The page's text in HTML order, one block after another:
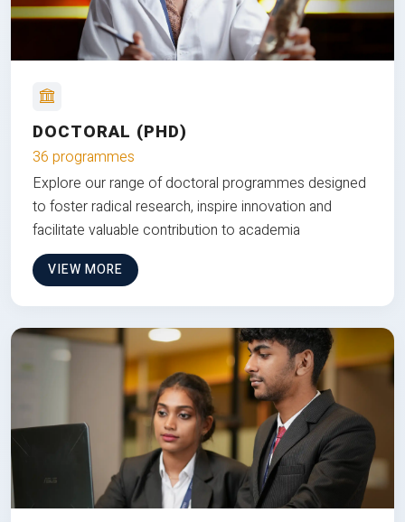
DOCTORAL (PHD)
36 programmes
Explore our range of doctoral programmes designed
to foster radical research, inspire innovation and
facilitate valuable contribution to academia
VIEW MORE